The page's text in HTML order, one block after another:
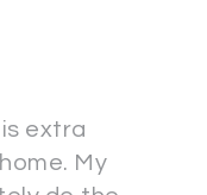
extra
My